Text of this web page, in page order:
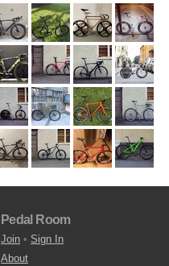
Pedal Room
Join • Sign In
About